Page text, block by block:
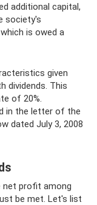
additional capital,
society's
is owed a
given
dividends. This
of 20%.
in the letter of the
dated July 3, 2008
net profit among
be met. Let's list